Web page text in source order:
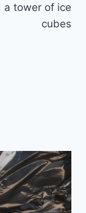
a tower of ice
cubes